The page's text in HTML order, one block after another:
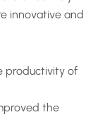
innovative and
productivity of
the